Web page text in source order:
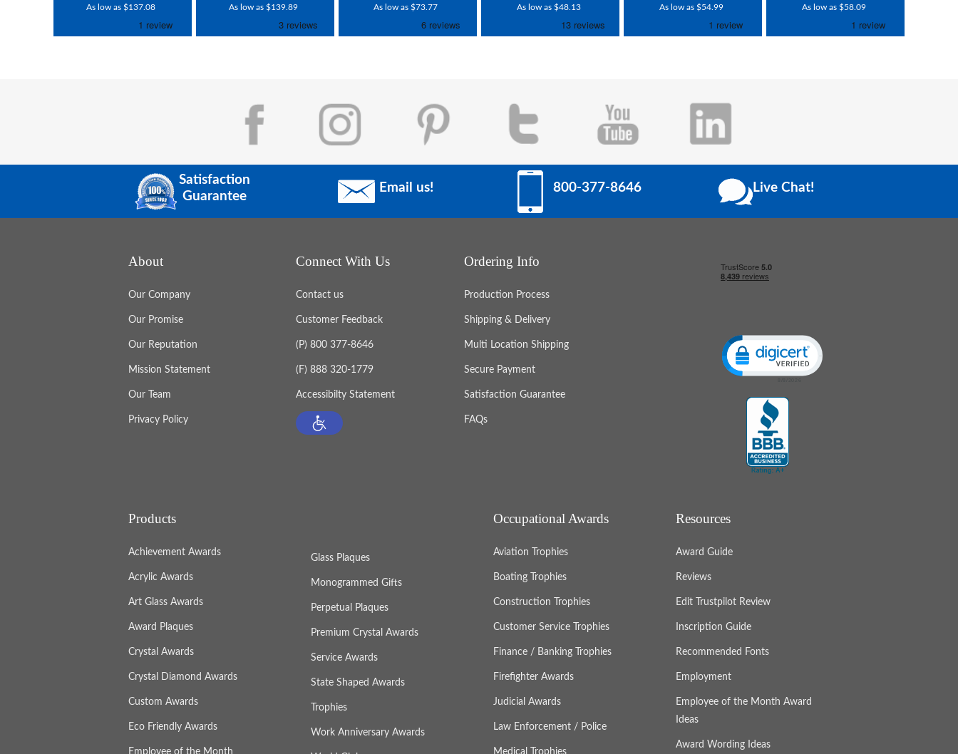
As low as $137.08 As low as $139.89 As low as $73.77 As low as $48.13 As low as $54.99 As low as $58.09
Satisfaction
Guarantee
Email us! 800-377-8646 Live Chat!
About
Our Company
Our Promise
Our Reputation
Mission Statement
Our Team
Privacy Policy
Connect With Us
Contact us
Customer Feedback
(P) 800 377-8646
(F) 888 320-1779
Accessibilty Statement
Ordering Info
Production Process
Shipping & Delivery
Multi Location Shipping
Secure Payment
Satisfaction Guarantee
FAQs
Click to open certificate verification popup
Products
Achievement Awards
Acrylic Awards
Art Glass Awards
Award Plaques
Crystal Awards
Crystal Diamond Awards
Custom Awards
Eco Friendly Awards
Glass Plaques
Monogrammed Gifts
Perpetual Plaques
Premium Crystal Awards
Service Awards
State Shaped Awards
Trophies
Work Anniversary Awards
Occupational Awards
Aviation Trophies
Boating Trophies
Construction Trophies
Customer Service Trophies
Finance / Banking Trophies
Firefighter Awards
Judicial Awards
Law Enforcement / Police
Resources
Award Guide
Reviews
Edit Trustpilot Review
Inscription Guide
Recommended Fonts
Employment
Employee of the Month Award
Ideas
Award Wording Ideas